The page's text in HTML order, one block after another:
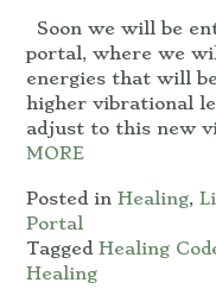
Soon we will be
portal, where we
energies that will
higher vibrational
adjust to this new
MORE
Posted in Healing,
Portal
Tagged Healing
Healing